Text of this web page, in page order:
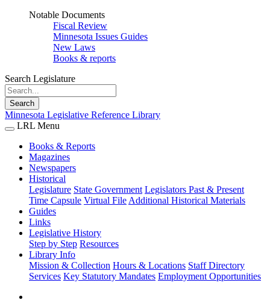
Notable Documents
Fiscal Review
Minnesota Issues Guides
New Laws
Books & reports
Search Legislature
Search
Minnesota Legislative Reference Library
LRL Menu
Books & Reports
Magazines
Newspapers
Historical
Legislature State Government Legislators Past & Present
Time Capsule Virtual File Additional Historical Materials
Guides
Links
Legislative History
Step by Step Resources
Library Info
Mission & Collection Hours & Locations Staff Directory
Services Key Statutory Mandates Employment Opportunities